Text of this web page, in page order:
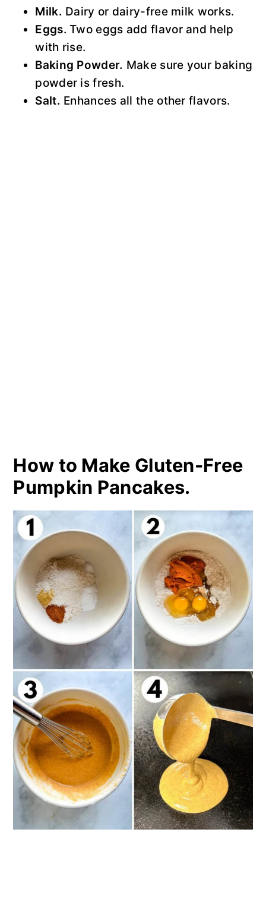
Milk. Dairy or dairy-free milk works.
Eggs. Two eggs add flavor and help
with rise.
Baking Powder. Make sure your baking
powder is fresh.
Salt. Enhances all the other flavors.
How to Make Gluten-Free
Pumpkin Pancakes.